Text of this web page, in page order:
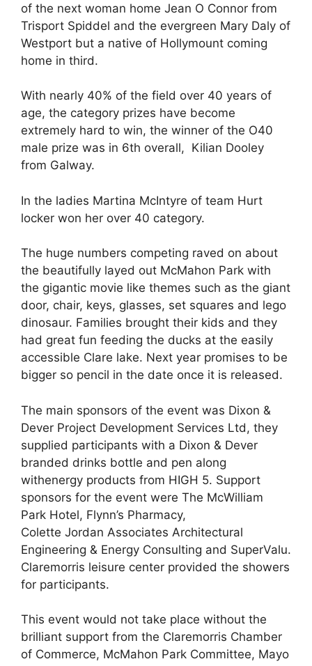
of the next woman home Jean O Connor from
Trisport Spiddel and the evergreen Mary Daly of
Westport but a native of Hollymount coming
home in third.
With nearly 40% of the field over 40 years of
age, the category prizes have become
extremely hard to win, the winner of the O40
male prize was in 6th overall, Kilian Dooley
from Galway.
In the ladies Martina McIntyre of team Hurt
locker won her over 40 category.
The huge numbers competing raved on about
the beautifully layed out McMahon Park with
the gigantic movie like themes such as the giant
door, chair, keys, glasses, set squares and lego
dinosaur. Families brought their kids and they
had great fun feeding the ducks at the easily
accessible Clare lake. Next year promises to be
bigger so pencil in the date once it is released.
The main sponsors of the event was Dixon &
Dever Project Development Services Ltd, they
supplied participants with a Dixon & Dever
branded drinks bottle and pen along
withenergy products from HIGH 5. Support
sponsors for the event were The McWilliam
Park Hotel, Flynn’s Pharmacy,
Colette Jordan Associates Architectural
Engineering & Energy Consulting and SuperValu.
Claremorris leisure center provided the showers
for participants.
This event would not take place without the
brilliant support from the Claremorris Chamber
of Commerce, McMahon Park Committee, Mayo